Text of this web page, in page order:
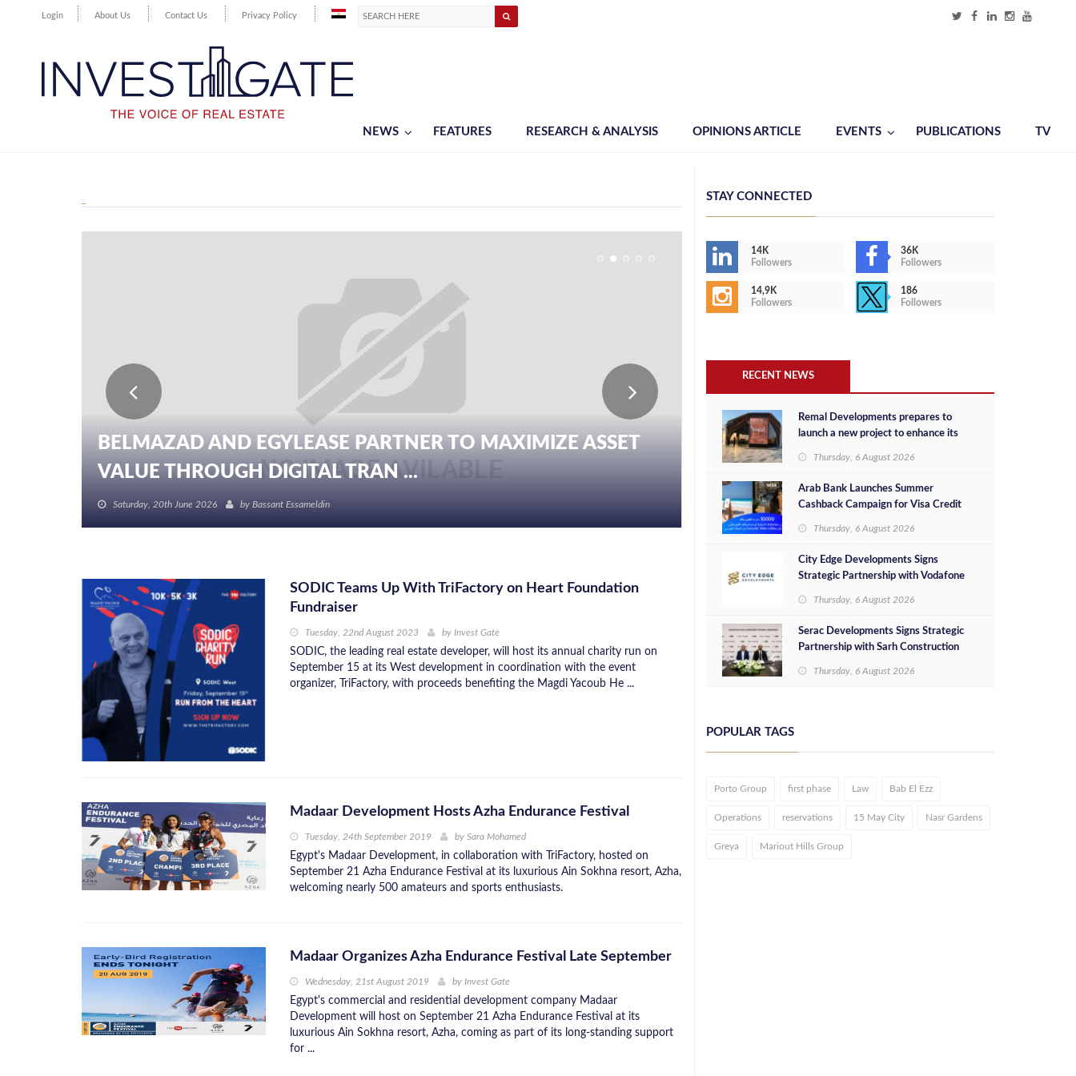
Login About Us Contact Us Privacy Policy
NEWS FEATURES RESEARCH & ANALYSIS OPINIONS ARTICLE EVENTS PUBLICATIONS TV
BELMAZAD AND EGYLEASE PARTNER TO MAXIMIZE ASSET
VALUE THROUGH DIGITAL TRAN ...
Saturday, 20th June 2026 by Bassant Essameldin
SODIC Teams Up With TriFactory on Heart Foundation
Fundraiser
Tuesday, 22nd August 2023 by Invest Gate
SODIC, the leading real estate developer, will host its annual charity run on
September 15 at its West development in coordination with the event
organizer, TriFactory, with proceeds benefiting the Magdi Yacoub He ...
Madaar Development Hosts Azha Endurance Festival
Tuesday, 24th September 2019 by Sara Mohamed
Egypt's Madaar Development, in collaboration with TriFactory, hosted on
September 21 Azha Endurance Festival at its luxurious Ain Sokhna resort, Azha,
welcoming nearly 500 amateurs and sports enthusiasts.
Madaar Organizes Azha Endurance Festival Late September
Wednesday, 21st August 2019 by Invest Gate
Egypt's commercial and residential development company Madaar
Development will host on September 21 Azha Endurance Festival at its
luxurious Ain Sokhna resort, Azha, coming as part of its long-standing support
for ...
STAY CONNECTED
14K
Followers
36K
Followers
14,9K
Followers
186
Followers
RECENT NEWS
Remal Developments prepares to
launch a new project to enhance its
success in the Egyptian market
Thursday, 6 August 2026
Arab Bank Launches Summer
Cashback Campaign for Visa Credit
Thursday, 6 August 2026
City Edge Developments Signs
Strategic Partnership with Vodafone
Services at Downtown New Alamein
Thursday, 6 August 2026
Serac Developments Signs Strategic
Partnership with Sarh Construction
North Coast
Thursday, 6 August 2026
POPULAR TAGS
Porto Group first phase Law Bab El Ezz
Operations reservations 15 May City Nasr Gardens
Greya Mariout Hills Group